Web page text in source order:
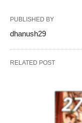
PUBLISHED BY
dhanush29
RELATED POST